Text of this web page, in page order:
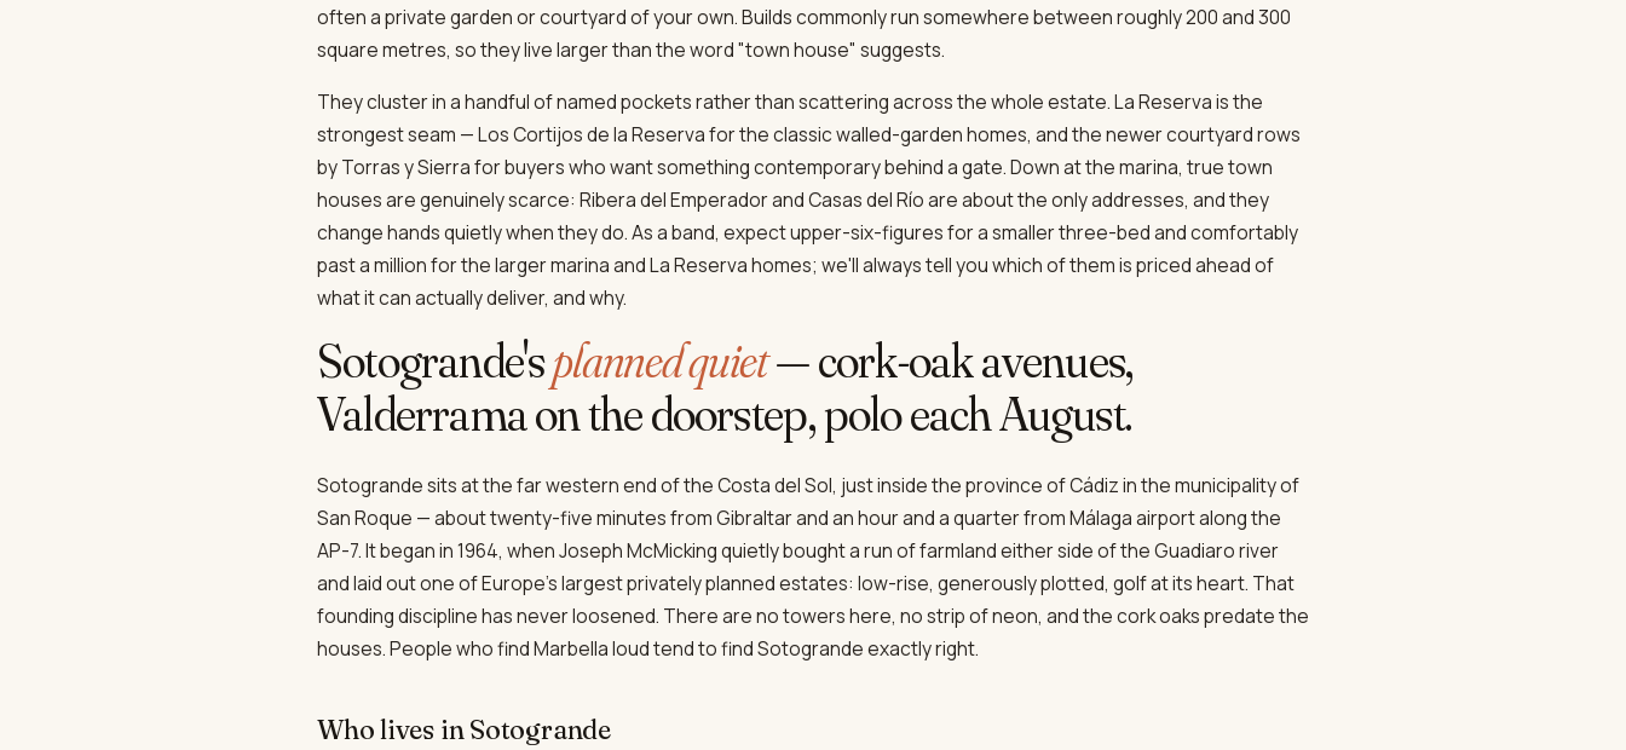
often a private garden or courtyard of your own. Builds commonly run somewhere between roughly 200 and 300
square metres, so they live larger than the word "town house" suggests.
They cluster in a handful of named pockets rather than scattering across the whole estate. La Reserva is the
strongest seam — Los Cortijos de la Reserva for the classic walled-garden homes, and the newer courtyard rows
by Torras y Sierra for buyers who want something contemporary behind a gate. Down at the marina, true town
houses are genuinely scarce: Ribera del Emperador and Casas del Río are about the only addresses, and they
change hands quietly when they do. As a band, expect upper-six-figures for a smaller three-bed and comfortably
past a million for the larger marina and La Reserva homes; we'll always tell you which of them is priced ahead of
what it can actually deliver, and why.
Sotogrande'splanned quiet— cork-oak avenues,
Valderrama on the doorstep, polo each August.
Sotogrande sits at the far western end of the Costa del Sol, just inside the province of Cádiz in the municipality of
San Roque — about twenty-five minutes from Gibraltar and an hour and a quarter from Málaga airport along the
AP-7. It began in 1964, when Joseph McMicking quietly bought a run of farmland either side of the Guadiaro river
and laid out one of Europe's largest privately planned estates: low-rise, generously plotted, golf at its heart. That
founding discipline has never loosened. There are no towers here, no strip of neon, and the cork oaks predate the
houses. People who find Marbella loud tend to find Sotogrande exactly right.
Who lives in Sotogrande